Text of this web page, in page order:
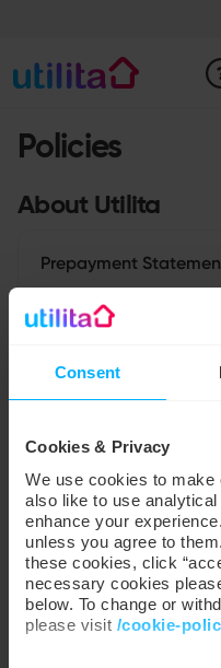
Consent
Cookies & Privacy
We use cookies to make
also like to use
enhance your
unless you agree to
these cookies, click
necessary cookies
below. To change or
please visit /cookie-
Policies
About Utilita
Prepayment
Tax Strategy
Gender Pay Gap
Cookie Policy
Energy Theft